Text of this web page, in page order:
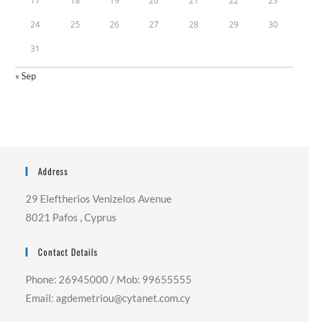
24 25 26 27 28 29 30
31
« Sep
Address
29 Eleftherios Venizelos Avenue
8021 Pafos , Cyprus
Contact Details
Phone: 26945000 / Mob: 99655555
Email: agdemetriou@cytanet.com.cy